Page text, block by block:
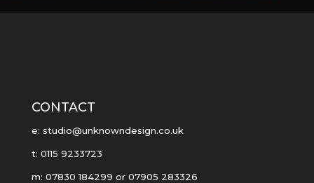
CONTACT
e: studio@unknowndesign.co.uk
t: 0115 9233723
m: 07830 184299 or 07905 283326